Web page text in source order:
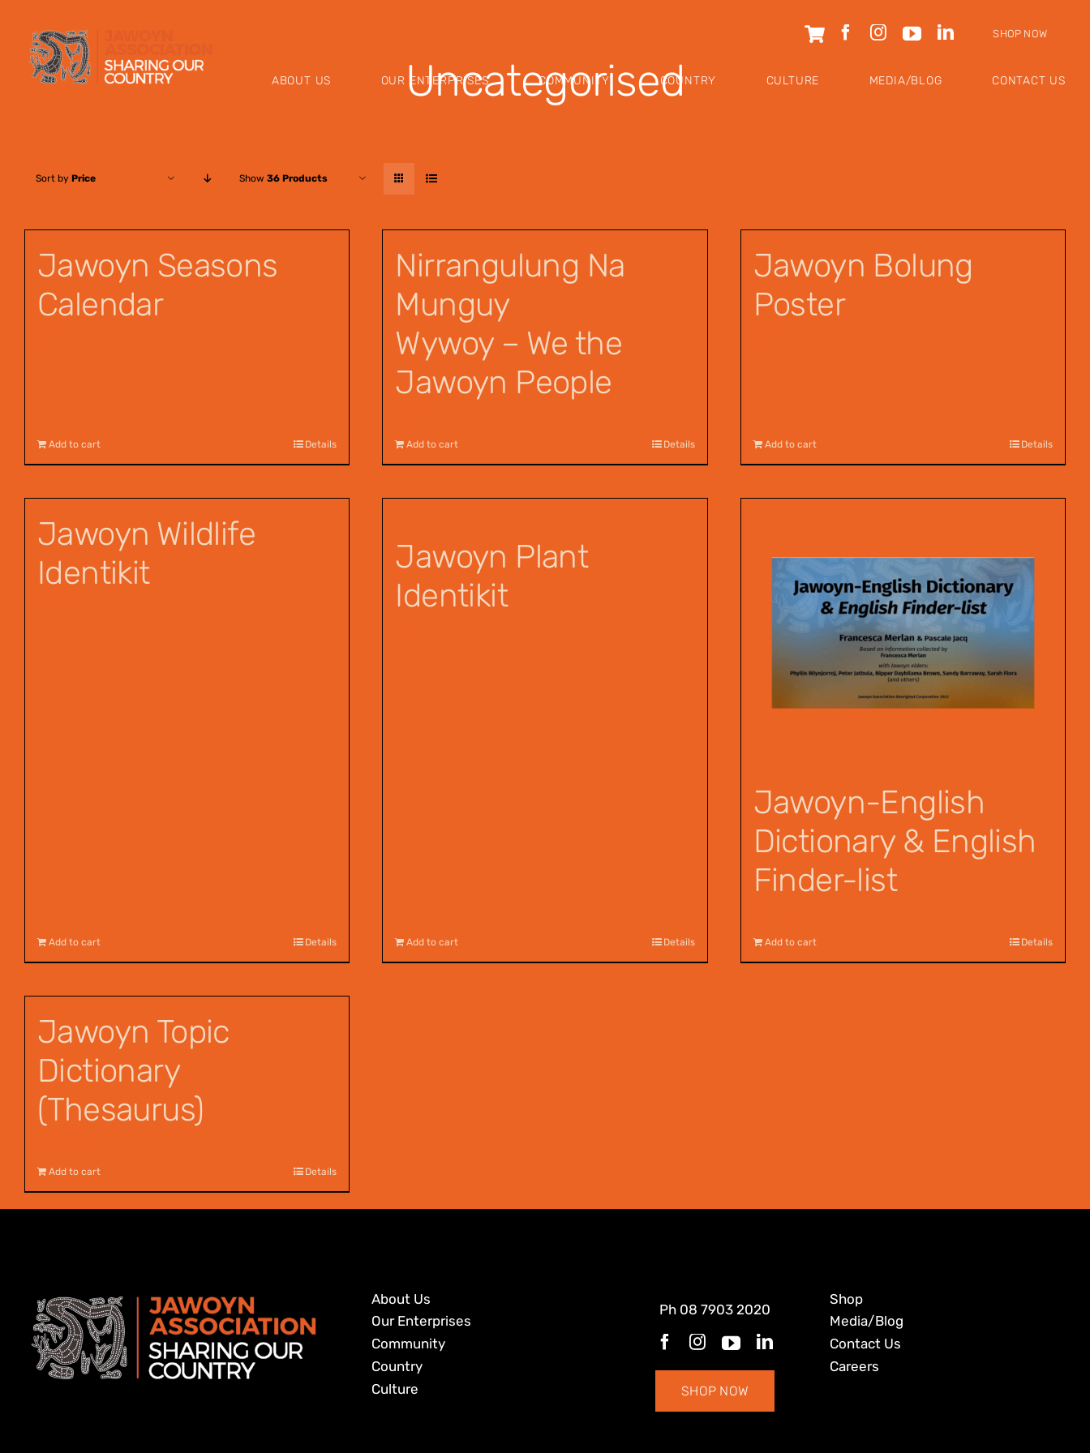
content
SHOP NOW
ABOUT US OUR ENTERPRISES COMMUNITY COUNTRY CULTURE MEDIA/BLOG CONTACT US
Uncategorised
Sort by Price Show 36 Products
Jawoyn Seasons
Calendar
Add to cart Details
Nirrangulung Na
Munguy
Wywoy – We the
Jawoyn People
Add to cart Details
Jawoyn Bolung
Poster
Add to cart Details
Jawoyn Wildlife
Identikit
Add to cart Details
Jawoyn Plant
Identikit
Add to cart Details
Jawoyn-English
Dictionary & English
Finder-list
Add to cart Details
Jawoyn Topic
Dictionary
(Thesaurus)
Add to cart Details
About Us
Our Enterprises
Community
Country
Culture
Ph 08 7903 2020
SHOP NOW
Shop
Media/Blog
Contact Us
Careers